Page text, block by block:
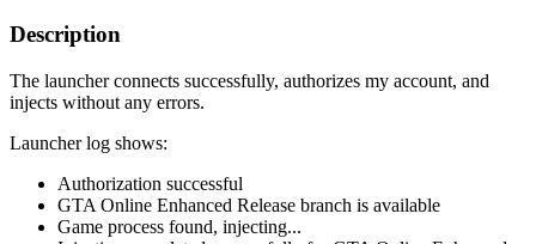
Description
The launcher connects successfully, authorizes my account, and
injects without any errors.
Launcher log shows:
Authorization successful
GTA Online Enhanced Release branch is available
Game process found, injecting...